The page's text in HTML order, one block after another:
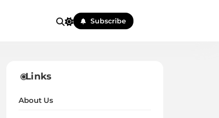
Subscribe
Links
About Us